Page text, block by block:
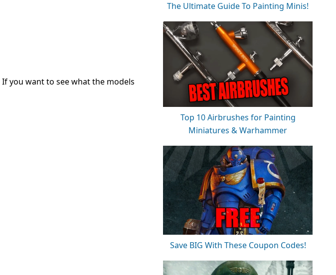
If you want to see what the models
The Ultimate Guide To Painting Minis!
Top 10 Airbrushes for Painting
Miniatures & Warhammer
Save BIG With These Coupon Codes!